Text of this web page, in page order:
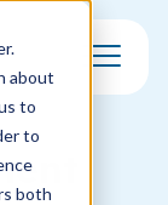
about
to
to
both
Toggle